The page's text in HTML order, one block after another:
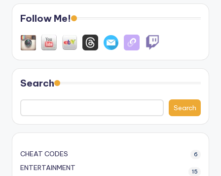
Follow Me!
Search
Search
CHEAT CODES 6
ENTERTAINMENT 15